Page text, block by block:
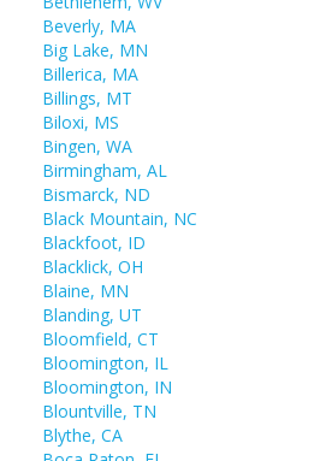
Beverly, MA
Big Lake, MN
Billerica, MA
Billings, MT
Biloxi, MS
Bingen, WA
Birmingham, AL
Bismarck, ND
Black Mountain, NC
Blackfoot, ID
Blacklick, OH
Blaine, MN
Blanding, UT
Bloomfield, CT
Bloomington, IL
Bloomington, IN
Blountville, TN
Blythe, CA